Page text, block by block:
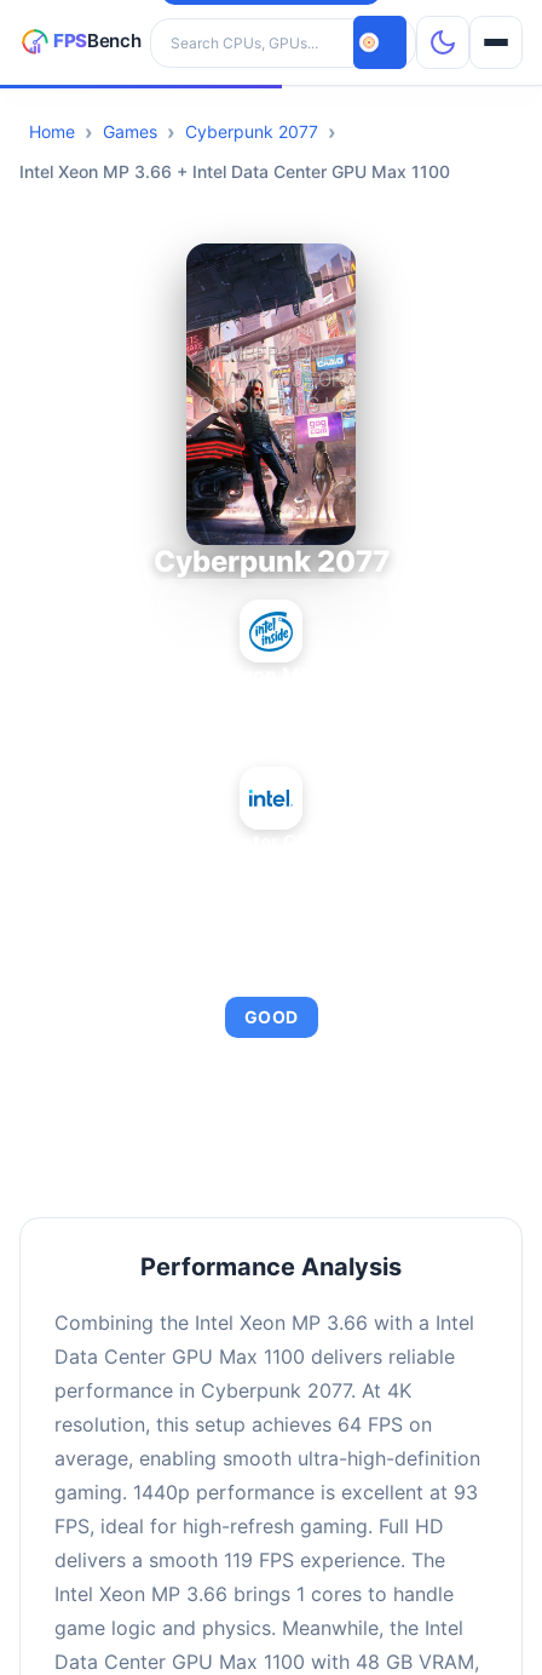
Search hardware
CPUs
Home Games
Cyberpunk 2077
Intel Xeon MP 3.66 + Intel Data Center GPU Max 1100
Cyberpunk 2077
GOOD
Performance Analysis
Combining the Intel Xeon MP 3.66 with a Intel
Data Center GPU Max 1100 delivers reliable
performance in Cyberpunk 2077. At 4K
resolution, this setup achieves 64 FPS on
average, enabling smooth ultra-high-definition
gaming. 1440p performance is excellent at 93
FPS, ideal for high-refresh gaming. Full HD
delivers a smooth 119 FPS experience. The
Intel Xeon MP 3.66 brings 1 cores to handle
game logic and physics. Meanwhile, the Intel
Data Center GPU Max 1100 with 48 GB VRAM,